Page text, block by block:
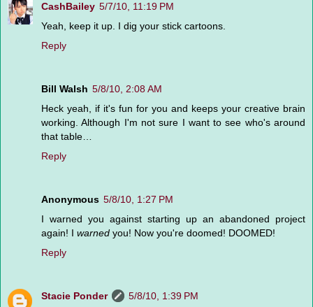
CashBailey 5/7/10, 11:19 PM
Yeah, keep it up. I dig your stick cartoons.
Reply
Bill Walsh 5/8/10, 2:08 AM
Heck yeah, if it's fun for you and keeps your creative brain
working. Although I'm not sure I want to see who's around
that table…
Reply
Anonymous 5/8/10, 1:27 PM
I warned you against starting up an abandoned project
again! I warned you! Now you're doomed! DOOMED!
Reply
Stacie Ponder
5/8/10, 1:39 PM